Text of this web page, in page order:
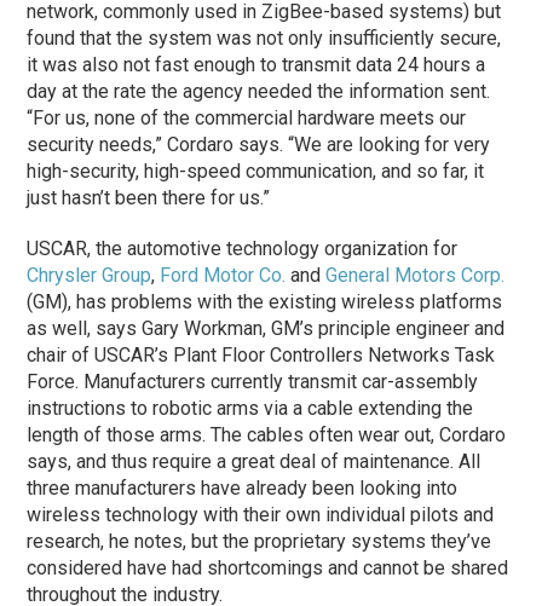
network, commonly used in ZigBee-based systems) but
found that the system was not only insufficiently secure,
it was also not fast enough to transmit data 24 hours a
day at the rate the agency needed the information sent.
“For us, none of the commercial hardware meets our
security needs,” Cordaro says. “We are looking for very
high-security, high-speed communication, and so far, it
just hasn’t been there for us.”
USCAR, the automotive technology organization for
Chrysler Group, Ford Motor Co. andGeneral Motors Corp.
(GM), has problems with the existing wireless platforms
as well, says Gary Workman, GM’s principle engineer and
chair of USCAR’s Plant Floor Controllers Networks Task
Force. Manufacturers currently transmit car-assembly
instructions to robotic arms via a cable extending the
length of those arms. The cables often wear out, Cordaro
says, and thus require a great deal of maintenance. All
three manufacturers have already been looking into
wireless technology with their own individual pilots and
research, he notes, but the proprietary systems they’ve
considered have had shortcomings and cannot be shared
throughout the industry.